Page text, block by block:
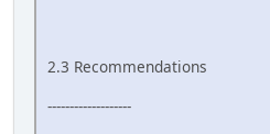
2.3 Recommendations
-------------------